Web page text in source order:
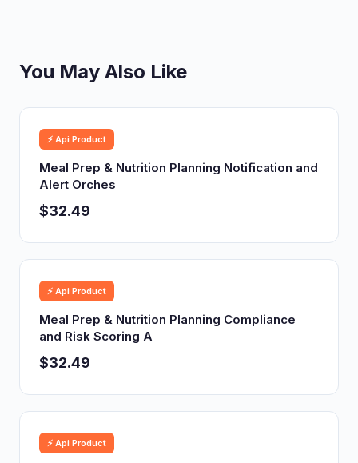
You May Also Like
⚡ Api Product
Meal Prep & Nutrition Planning Notification and
Alert Orches
$32.49
⚡ Api Product
Meal Prep & Nutrition Planning Compliance
and Risk Scoring A
$32.49
⚡ Api Product